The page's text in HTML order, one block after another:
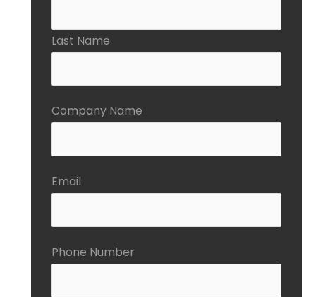
Last Name
Company Name
Email
Phone Number